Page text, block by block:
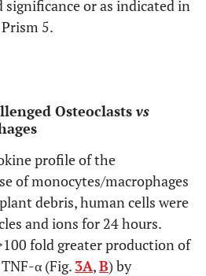
or as indicated in
5.
Osteoclasts vs
profile of the
of monocytes/macrophages
debris, human cells were
and ions for 24 hours.
fold greater production of
α (Fig. 3A,B) by